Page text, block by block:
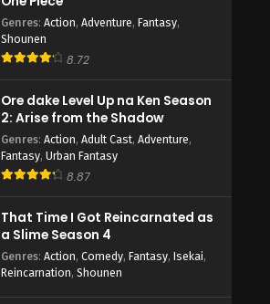
Genres: Action, Adventure, Fantasy,
Shounen
8.72
Ore dake Level Up na Ken Season
2: Arise from the Shadow
Genres: Action, Adult Cast, Adventure,
Fantasy, Urban Fantasy
8.87
That Time I Got Reincarnated as
a Slime Season 4
Genres: Action, Comedy, Fantasy, Isekai,
Reincarnation, Shounen